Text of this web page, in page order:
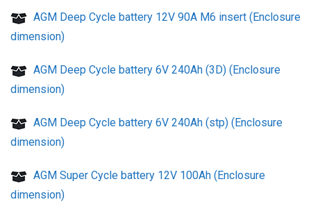
AGM Deep Cycle battery 12V 90A M6 insert (Enclosure
dimension)
AGM Deep Cycle battery 6V 240Ah (3D) (Enclosure
dimension)
AGM Deep Cycle battery 6V 240Ah (stp) (Enclosure
dimension)
AGM Super Cycle battery 12V 100Ah (Enclosure
dimension)